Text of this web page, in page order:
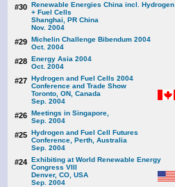
#30 Renewable Energies China incl. Hydrogen
+ Fuel Cells
Shanghai, PR China
Nov. 2004
#29 Michelin Challenge Bibendum 2004
Oct. 2004
#28 Energy Asia 2004
Oct. 2004
#27 Hydrogen and Fuel Cells 2004
Conference and Trade Show
Toronto, ON, Canada
Sep. 2004
#26 Meetings in Singapore,
Sep. 2004
#25 Hydrogen and Fuel Cell Futures
Conference, Perth, Australia
Sep. 2004
#24 Exhibiting at World Renewable Energy
Congress VIII
Denver, CO, USA
Sep. 2004